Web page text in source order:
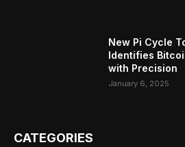
New Pi Cycle
Identifies
with Precision
January 6, 2025
CATEGORIES